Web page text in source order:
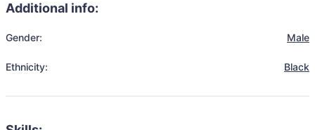
Additional info:
Gender: Male
Ethnicity: Black